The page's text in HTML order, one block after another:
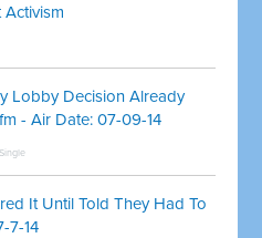
Activism
Lobby Decision Already
- Air Date: 07-09-14
It Until Told They Had To
7-14